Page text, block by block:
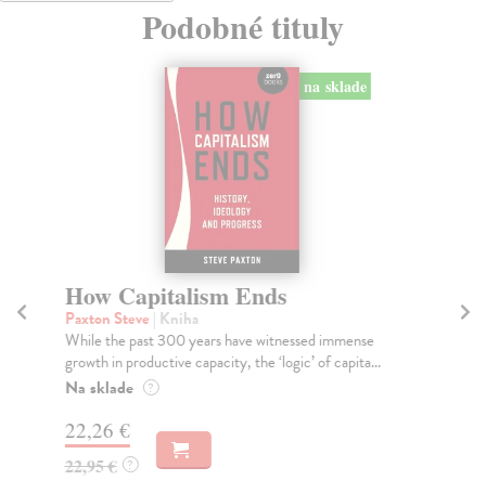
Podobné tituly
na sklade
How Capitalism Ends
Paxton Steve | Kniha
While the past 300 years have witnessed immense
growth in productive capacity, the ‘logic’ of capita...
Na sklade ?
22,26 €
22,95 € ?